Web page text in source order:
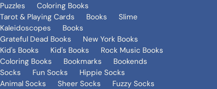
Puzzles
Coloring Books
Tarot & Playing Cards
Books
Slime
Kaleidoscopes
Books
Grateful Dead Books
New York Books
Kid's Books
Kid's Books
Rock Music Books
Coloring Books
Bookmarks
Bookends
Socks
Fun Socks
Hippie Socks
Animal Socks
Sheer Socks
Fuzzy Socks